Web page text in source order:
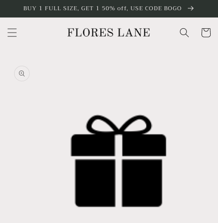
Skip to
BUY 1 FULL SIZE, GET 1 50% off, USE CODE BOGO
Cart
product